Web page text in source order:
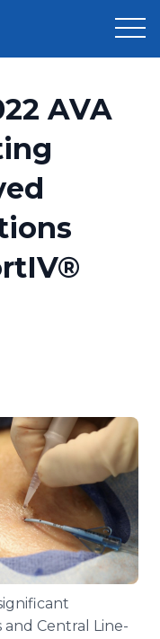
AVA
Central Line-